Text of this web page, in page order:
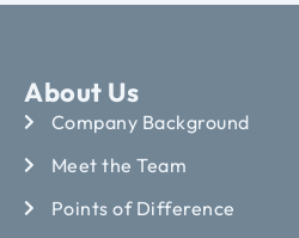
About Us
Company Background
Meet the Team
Points of Difference